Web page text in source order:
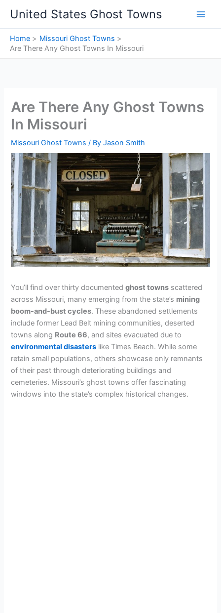
content
United States Ghost Towns
Home
Missouri Ghost Towns
Are There Any Ghost Towns In Missouri
Are There Any Ghost Towns
In Missouri
Missouri Ghost Towns / ByJason Smith
You’ll find over thirty documentedghost towns scattered
across Missouri, many emerging from the state’s mining
boom-and-bust cycles. These abandoned settlements
include former Lead Belt mining communities, deserted
towns along Route 66, and sites evacuated due to
environmental disasters like Times Beach. While some
retain small populations, others showcase only remnants
of their past through deteriorating buildings and
cemeteries. Missouri’s ghost towns offer fascinating
windows into the state’s complex historical changes.